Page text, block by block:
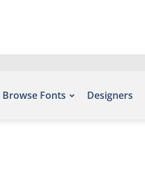
Browse Fonts Designers